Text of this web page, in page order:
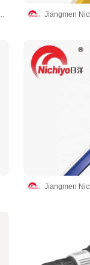
Jiangmen
Jiangmen